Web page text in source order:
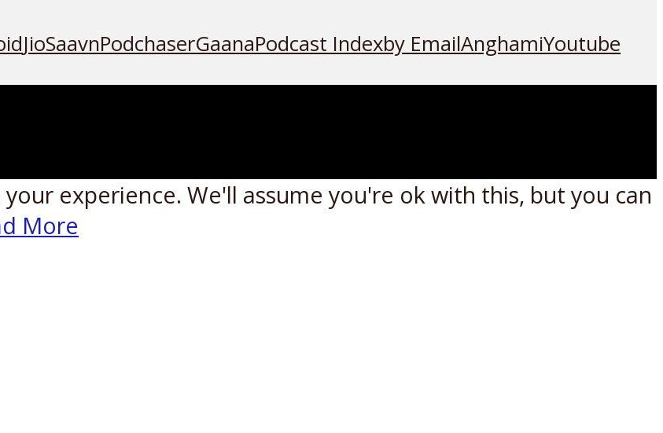
JioSaavnPodchaserGaanaPodcast Indexby EmailAnghamiYoutube
experience. We'll assume you're ok with this, but you can
More